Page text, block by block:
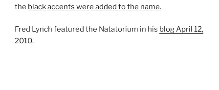
the black accents were added to the name.
Fred Lynch featured the Natatorium in his blog April 12,
2010.